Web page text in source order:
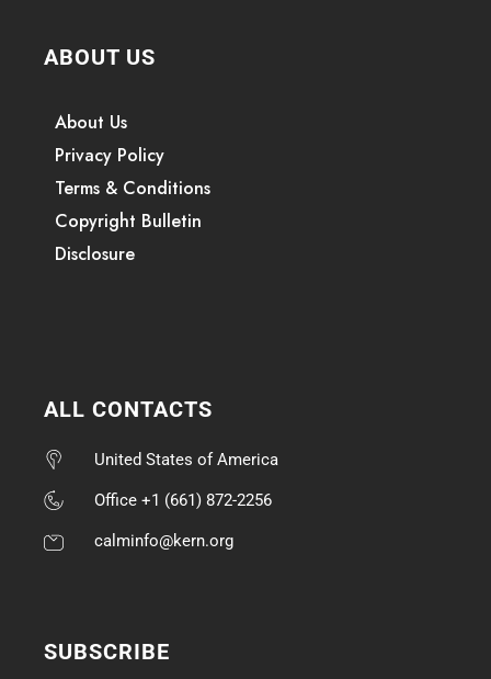
ABOUT US
About Us
Privacy Policy
Terms & Conditions
Copyright Bulletin
Disclosure
ALL CONTACTS
United States of America
Office +1 (661) 872-2256
calminfo@kern.org
SUBSCRIBE